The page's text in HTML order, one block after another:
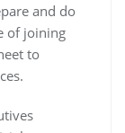
and do
of joining
to